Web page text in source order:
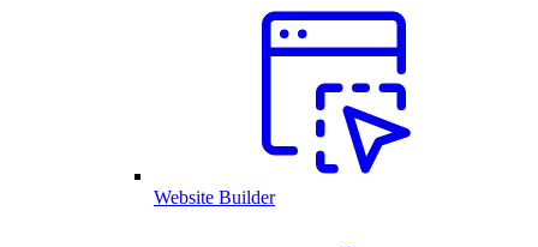
Website Builder